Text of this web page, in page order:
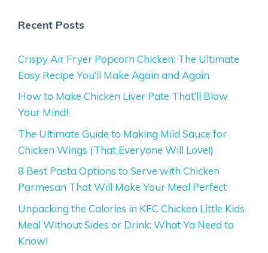
Recent Posts
Crispy Air Fryer Popcorn Chicken: The Ultimate
Easy Recipe You’ll Make Again and Again
How to Make Chicken Liver Pate That’ll Blow
Your Mind!
The Ultimate Guide to Making Mild Sauce for
Chicken Wings (That Everyone Will Love!)
8 Best Pasta Options to Serve with Chicken
Parmesan That Will Make Your Meal Perfect
Unpacking the Calories in KFC Chicken Little Kids
Meal Without Sides or Drink: What Ya Need to
Know!